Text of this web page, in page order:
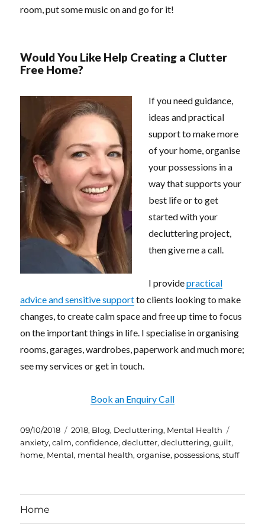
room, put some music on and go for it!
Would You Like Help Creating a Clutter
Free Home?
If you need guidance,
ideas and practical
support to make more
of your home, organise
your possessions in a
way that supports your
best life or to get
started with your
decluttering project,
then give me a call.
I providepractical
advice and sensitive supportto clients looking to make
changes, to create calm space and free up time to focus
on the important things in life. I specialise in organising
rooms, garages, wardrobes, paperwork and much more;
see my services or get in touch.
Book an Enquiry Call
Posted
on
09/10/2018 Categories
2018, Blog, Decluttering, Mental Health
anxiety,calm,confidence,declutter,decluttering,guilt,
home, Mental, mental health,organise, possessions,stuff
Home